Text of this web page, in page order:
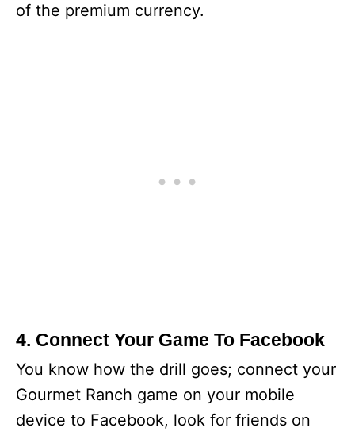
of the premium currency.
4. Connect Your Game To Facebook
You know how the drill goes; connect your
Gourmet Ranch game on your mobile
device to Facebook, look for friends on